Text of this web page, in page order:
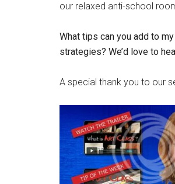
our relaxed anti-school
What tips can you add to
strategies? We’d love to
A special thank you to our